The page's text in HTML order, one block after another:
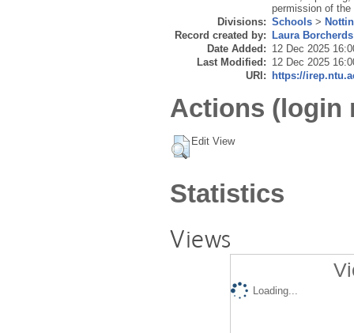
permission of the
Divisions: Schools >
Record created by:
Laura Borcherds
Date Added: 12 Dec 2025
Last Modified: 12 Dec 2025
URI:
https://
Actions (login
Edit View
Statistics
Views
Loading...